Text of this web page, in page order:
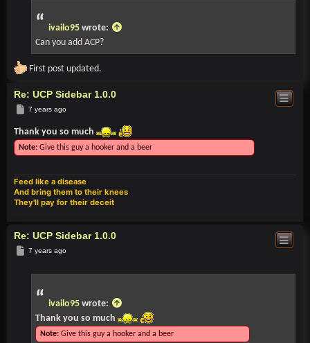
ivailo95 wrote:
Can you add ACP?
First post updated.
Re: UCP Sidebar 1.0.0
Post
7 years ago
Thank you so much
Note: Give this guy a hooker and a beer
Feed like a disease
And bring them to their knees
They'll pay for their deceit
Re: UCP Sidebar 1.0.0
Post
7 years ago
ivailo95 wrote:
Thank you so much
Note: Give this guy a hooker and a beer